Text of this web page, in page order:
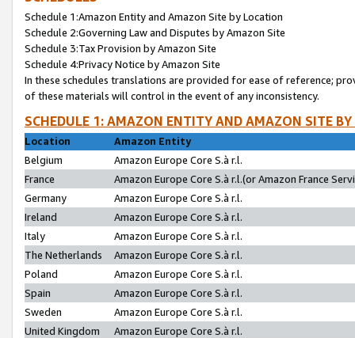
Schedule 1:Amazon Entity and Amazon Site by Location
Schedule 2:Governing Law and Disputes by Amazon Site
Schedule 3:Tax Provision by Amazon Site
Schedule 4:Privacy Notice by Amazon Site
In these schedules translations are provided for ease of reference;
of these materials will control in the event of any inconsistency.
SCHEDULE 1: AMAZON ENTITY AND AMAZON SITE
Location
Amazon Entity
Belgium
Amazon Europe Core S.à r.l.
France
Amazon Europe Core S.à r.l.(or Amazon France
Germany
Amazon Europe Core S.à r.l.
Ireland
Amazon Europe Core S.à r.l.
Italy
Amazon Europe Core S.à r.l.
The Netherlands
Amazon Europe Core S.à r.l.
Poland
Amazon Europe Core S.à r.l.
Spain
Amazon Europe Core S.à r.l.
Sweden
Amazon Europe Core S.à r.l.
United Kingdom
Amazon Europe Core S.à r.l.